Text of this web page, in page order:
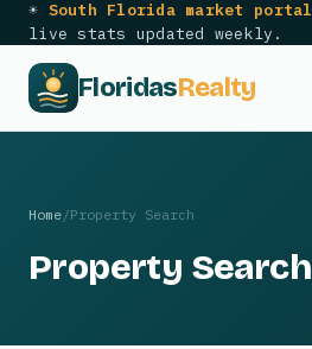
☀ South Florida market portal
live stats updated weekly.
FloridasRealty
Home/Property Search
Property Search